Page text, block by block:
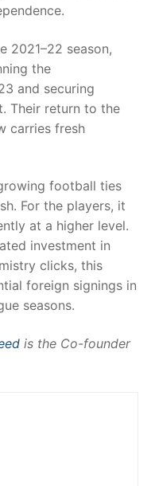
2021–22 season,
the
and securing
Their return to the
carries fresh
football ties
For the players, it
at a higher level.
investment in
clicks, this
foreign signings in
seasons.
is the Co-founder